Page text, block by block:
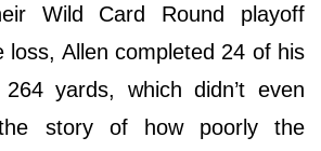
Wild Card Round playoff
loss, Allen completed 24 of his
yards, which didn’t even
story of how poorly the